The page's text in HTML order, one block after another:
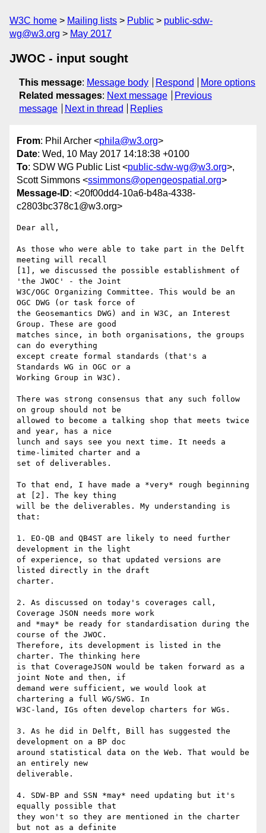
W3C home Mailing lists Public
public-sdw-
wg@w3.org
May 2017
JWOC - input sought
This message: Message body Respond
More options
Related messages: Next message
Previous
message
Next in thread Replies
From: Phil Archer <phila@w3.org>
Date: Wed, 10 May 2017 14:18:38 +0100
To: SDW WG Public List <public-sdw-wg@w3.org>,
Scott Simmons <ssimmons@opengeospatial.org>
Message-ID: <20f00dd4-10a6-b48a-4338-
c2803bc378c1@w3.org>
Dear all,
As those who were able to take part in the Delft
meeting will recall
[1], we discussed the possible establishment of
'the JWOC' - the Joint
W3C/OGC Organizing Committee. This would be an
OGC DWG (or task force of
the Geosemantics DWG) and in W3C, an Interest
Group. These are good
matches since, in both organisations, the groups
can do everything
except create formal standards (that's a
Standards WG in OGC or a
Working Group in W3C).
There was strong consensus that any such follow
on group should not be
allowed to become a talking shop that meets twice
and year, has a nice
lunch and says see you next time. It needs a
time-limited charter and a
set of deliverables.
To that end, I have made a *very* rough beginning
at [2]. The key thing
will be the deliverables. My understanding is
that:
1. EO-QB and QB4ST are likely to need further
development in the light
of experience, so that updated versions are
listed directly in the draft
charter.
2. As discussed on today's coverages call,
Coverage JSON needs more work
and *may* be ready for standardisation during the
course of the JWOC.
Therefore, its development is listed in the
charter. The thinking here
is that CoverageJSON would be taken forward as a
joint Note and then, if
demand were sufficient, we would look at
chartering a full WG/SWG. In
W3C-land, IGs often develop charters for WGs.
3. As he did in Delft, Bill has suggested the
development on a BP doc
around statistical data on the Web. That would be
an entirely new
deliverable.
4. SDW-BP and SSN *may* need updating but it's
equally possible that
they won't so they are mentioned in the charter
but not as a definite